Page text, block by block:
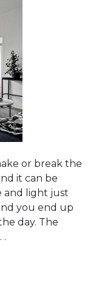
or break the
it can be
and light just
you end up
day. The
.